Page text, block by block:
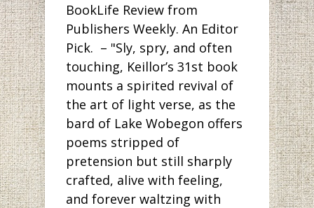
BookLife Review from
Publishers Weekly. An Editor
Pick. – "Sly, spry, and often
touching, Keillor’s 31st book
mounts a spirited revival of
the art of light verse, as the
bard of Lake Wobegon offers
poems stripped of
pretension but still sharply
crafted, alive with feeling,
and forever waltzing with